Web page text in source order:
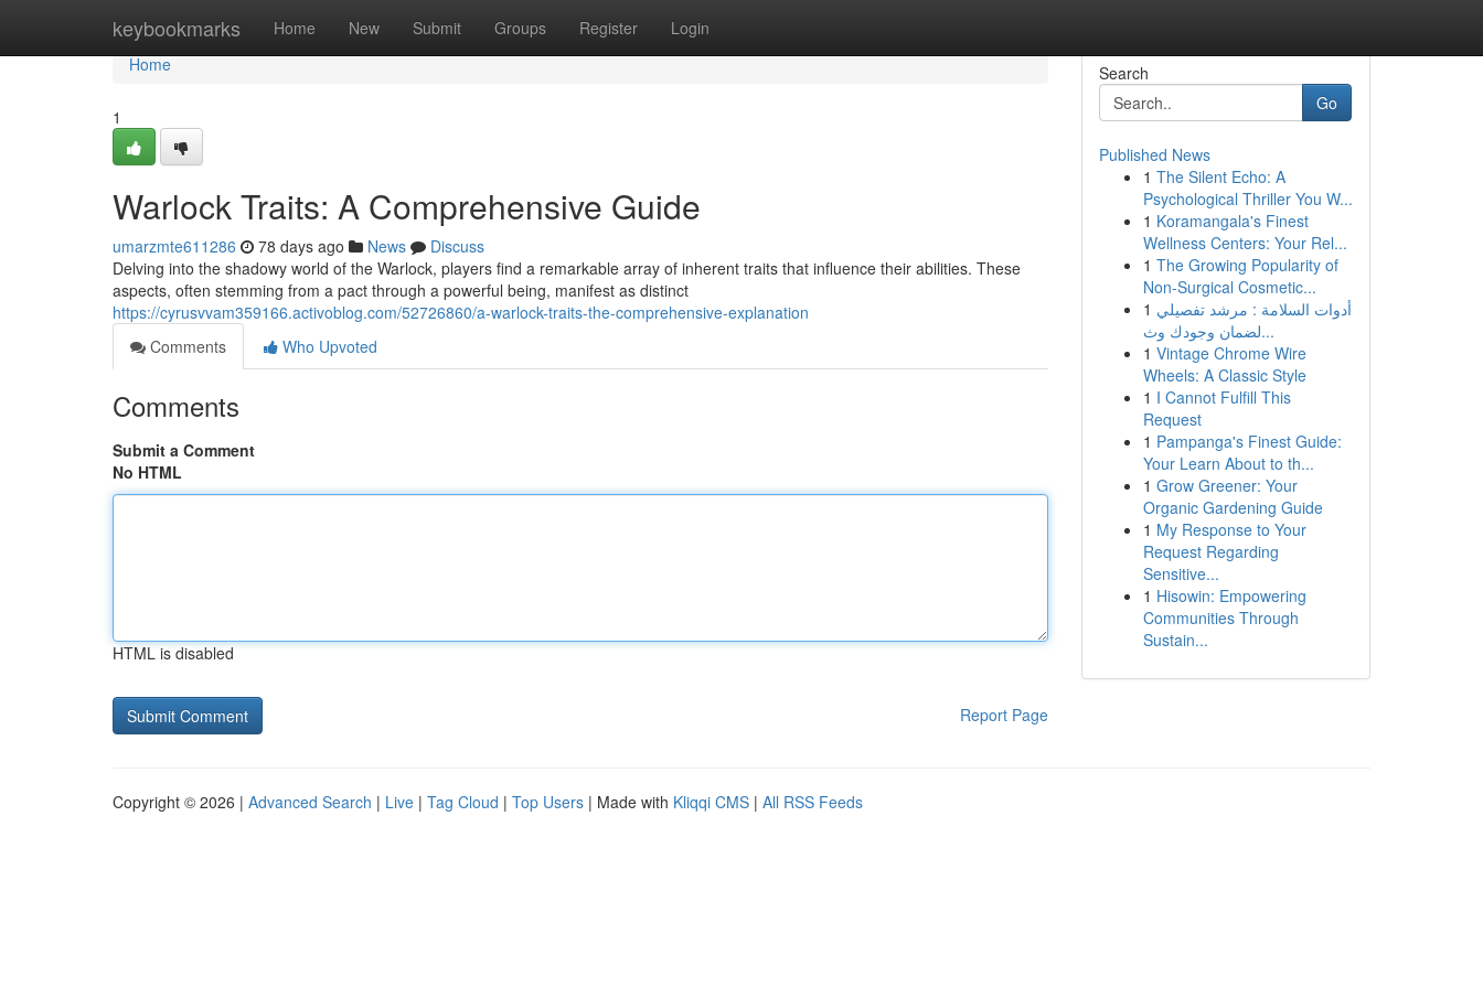
keybookmarks Home New Submit Groups Register Login
Home
Home
1
Warlock Traits: A Comprehensive Guide
umarzmte611286 78 days ago News
Discuss
Delving into the shadowy world of the Warlock, players find a remarkable array of inherent traits that influence their abilities. These
aspects, often stemming from a pact through a powerful being, manifest as distinct
https://cyrusvvam359166.activoblog.com/52726860/a-warlock-traits-the-comprehensive-explanation
Comments
Who Upvoted
Comments
Submit a Comment
No HTML
HTML is disabled
Report Page
Search
Go
Published News
1 The Silent Echo: A
Psychological Thriller You W...
1 Koramangala's Finest
Wellness Centers: Your Rel...
1 The Growing Popularity of
Non-Surgical Cosmetic...
1 أدوات السلامة : مرشد تفصيلي
لضمان وجودك وث...
1 Vintage Chrome Wire
Wheels: A Classic Style
1 I Cannot Fulfill This
Request
1 Pampanga's Finest Guide:
Your Learn About to th...
1 Grow Greener: Your
Organic Gardening Guide
1 My Response to Your
Request Regarding
Sensitive...
1 Hisowin: Empowering
Communities Through
Sustain...
Copyright © 2026 | Advanced Search | Live | Tag Cloud | Top Users | Made with Kliqqi CMS | All RSS Feeds